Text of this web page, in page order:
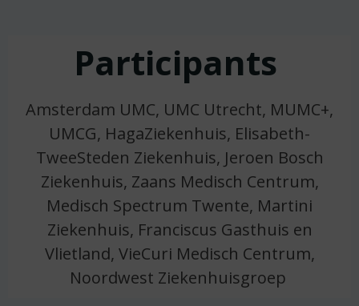
Participants
Amsterdam UMC, UMC Utrecht, MUMC+,
UMCG, HagaZiekenhuis, Elisabeth-
TweeSteden Ziekenhuis, Jeroen Bosch
Ziekenhuis, Zaans Medisch Centrum,
Medisch Spectrum Twente, Martini
Ziekenhuis, Franciscus Gasthuis en
Vlietland, VieCuri Medisch Centrum,
Noordwest Ziekenhuisgroep